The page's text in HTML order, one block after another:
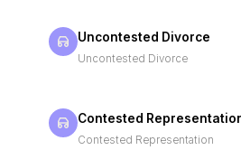
Uncontested Divorce
Uncontested Divorce
Contested
Contested Representation